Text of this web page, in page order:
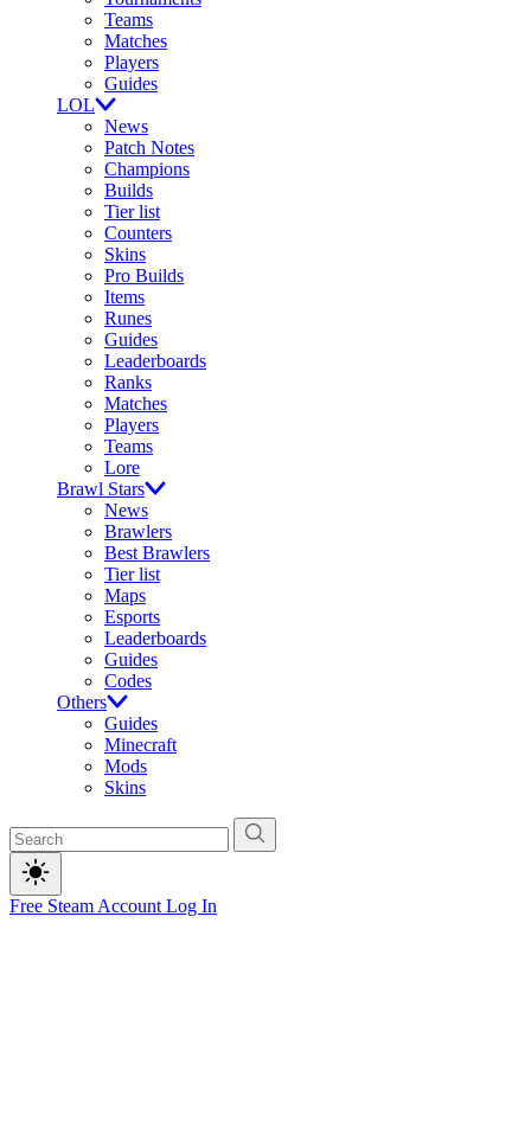
Teams
Matches
Players
Guides
LOL
News
Patch Notes
Champions
Builds
Tier list
Counters
Skins
Pro Builds
Items
Runes
Guides
Leaderboards
Ranks
Matches
Players
Teams
Lore
Brawl Stars
News
Brawlers
Best Brawlers
Tier list
Maps
Esports
Leaderboards
Guides
Codes
Others
Guides
Minecraft
Mods
Skins
Free Steam Account Log In